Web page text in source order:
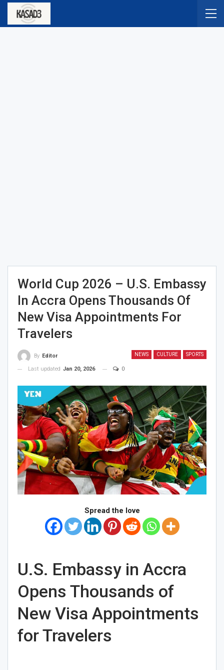
World Cup 2026 – U.S. Embassy
In Accra Opens Thousands Of
New Visa Appointments For
Travelers
NEWS CULTURE SPORTS
By Editor
Last updated Jan 20, 2026 0
Spread the love
U.S. Embassy in Accra
Opens Thousands of
New Visa Appointments
for Travelers